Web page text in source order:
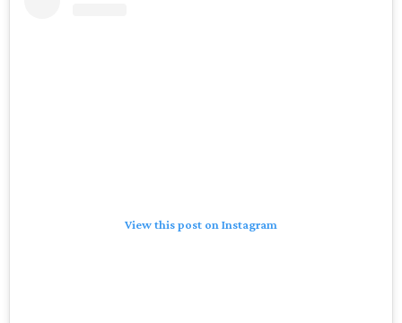
View this post on Instagram